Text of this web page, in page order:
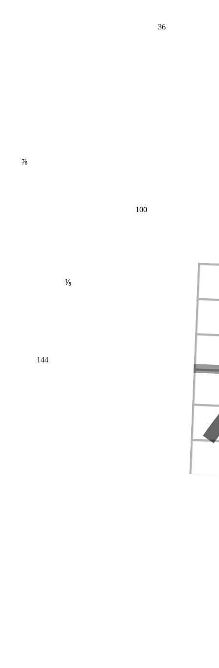
36
100
144
⅕
⅞